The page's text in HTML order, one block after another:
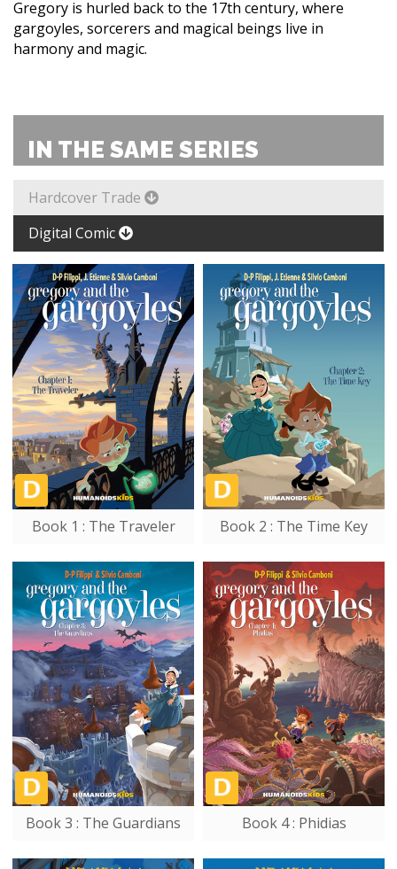
Gregory is hurled back to the 17th century, where
gargoyles, sorcerers and magical beings live in
harmony and magic.
IN THE SAME SERIES
Hardcover Trade
Digital Comic
Book 1 : The Traveler Book 2 : The Time Key
Book 3 : The Guardians Book 4 : Phidias